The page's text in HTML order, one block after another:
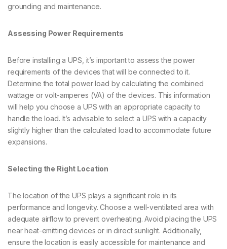
grounding and maintenance.
Assessing Power Requirements
Before installing a UPS, it’s important to assess the power
requirements of the devices that will be connected to it.
Determine the total power load by calculating the combined
wattage or volt-amperes (VA) of the devices. This information
will help you choose a UPS with an appropriate capacity to
handle the load. It’s advisable to select a UPS with a capacity
slightly higher than the calculated load to accommodate future
expansions.
Selecting the Right Location
The location of the UPS plays a significant role in its
performance and longevity. Choose a well-ventilated area with
adequate airflow to prevent overheating. Avoid placing the UPS
near heat-emitting devices or in direct sunlight. Additionally,
ensure the location is easily accessible for maintenance and